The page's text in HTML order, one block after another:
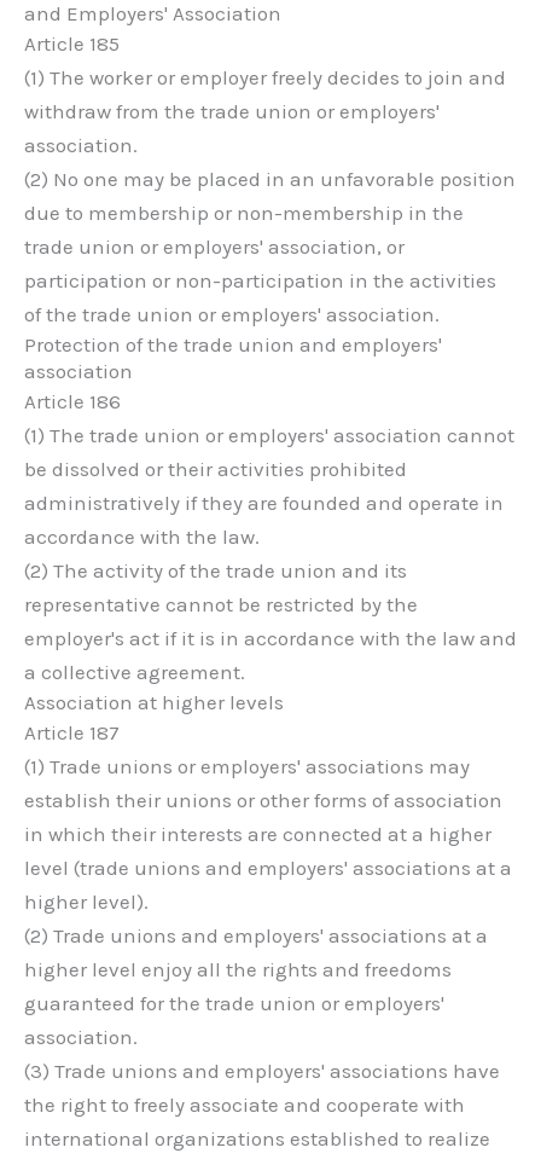
and Employers' Association
Article 185
(1) The worker or employer freely decides to join and
withdraw from the trade union or employers'
association.
(2) No one may be placed in an unfavorable position
due to membership or non-membership in the
trade union or employers' association, or
participation or non-participation in the activities
of the trade union or employers' association.
Protection of the trade union and employers'
association
Article 186
(1) The trade union or employers' association cannot
be dissolved or their activities prohibited
administratively if they are founded and operate in
accordance with the law.
(2) The activity of the trade union and its
representative cannot be restricted by the
employer's act if it is in accordance with the law and
a collective agreement.
Association at higher levels
Article 187
(1) Trade unions or employers' associations may
establish their unions or other forms of association
in which their interests are connected at a higher
level (trade unions and employers' associations at a
higher level).
(2) Trade unions and employers' associations at a
higher level enjoy all the rights and freedoms
guaranteed for the trade union or employers'
association.
(3) Trade unions and employers' associations have
the right to freely associate and cooperate with
international organizations established to realize